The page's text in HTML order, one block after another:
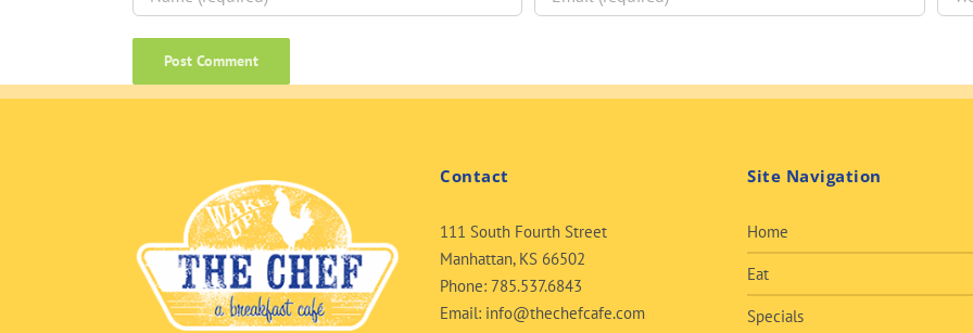
Contact
111 South Fourth Street
Manhattan, KS 66502
Phone: 785.537.6843
Email: info@thechefcafe.com
Site Navigation
Home
Eat
Specials